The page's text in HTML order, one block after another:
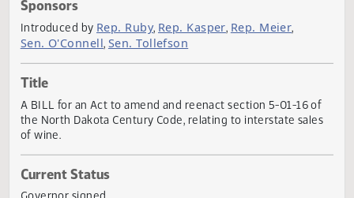
Sponsors
Rep. Ruby Rep. Kasper Rep. Meier
Sen. O'Connell
Title
A BILL for an Act to amend and reenact section 5-01-16
the North Dakota Century Code, relating to interstate
of wine.